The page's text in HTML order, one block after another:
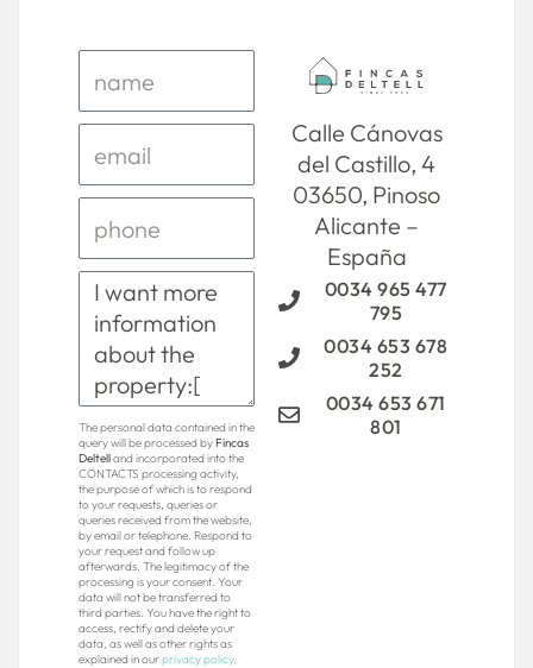
The personal data contained in the
query will be processed byFincas
Deltelland incorporated into the
CONTACTS processing activity,
the purpose of which is to respond
to your requests, queries or
queries received from the website,
by email or telephone. Respond to
your request and follow up
afterwards. The legitimacy of the
processing is your consent. Your
data will not be transferred to
third parties. You have the right to
access, rectify and delete your
data, as well as other rights as
explained in ourprivacy policy.
Calle Cánovas
del Castillo, 4
03650, Pinoso
Alicante –
España
0034 965 477
795
0034 653 678
252
0034 653 671
801